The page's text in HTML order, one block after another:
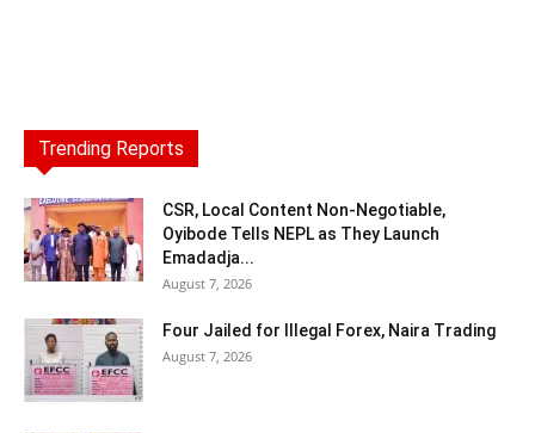
Trending Reports
CSR, Local Content Non-Negotiable,
Oyibode Tells NEPL as They Launch
Emadadja...
August 7, 2026
Four Jailed for Illegal Forex, Naira Trading
August 7, 2026